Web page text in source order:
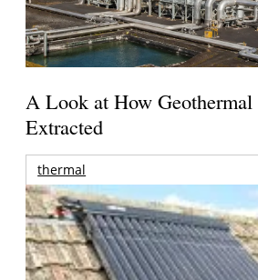
A Look at How Geothermal
Extracted
thermal